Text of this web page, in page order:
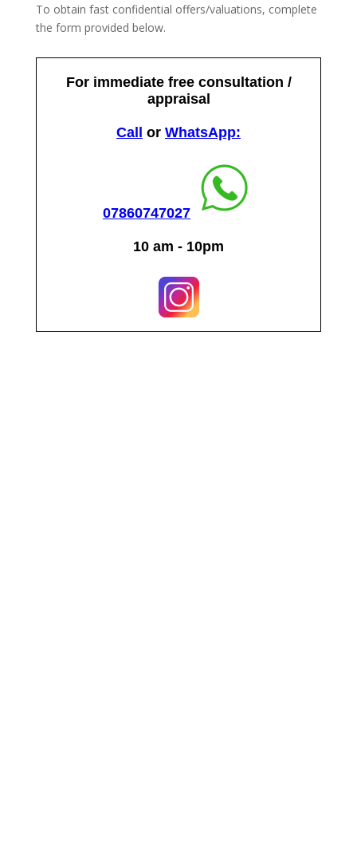
To obtain fast confidential offers/valuations, complete
the form provided below.